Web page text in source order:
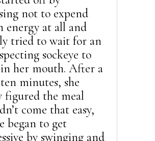
not to expend
energy at all and
tried to wait for an
sockeye to
her mouth. After a
minutes, she
figured the meal
come that easy,
began to get
by swinging and